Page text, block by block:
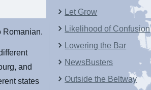
Romanian.
and
states
Let Grow
Likelihood of Confusion
Lowering the Bar
NewsBusters
Outside the Beltway